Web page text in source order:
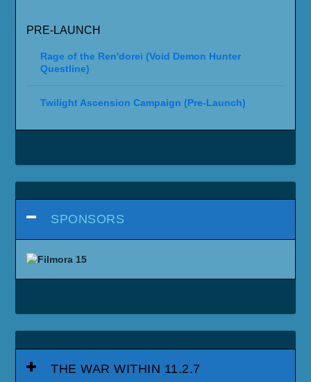
PRE-LAUNCH
Rage of the Ren'dorei (Void Demon Hunter
Questline)
Twilight Ascension Campaign (Pre-Launch)
SPONSORS
THE WAR WITHIN 11.2.7